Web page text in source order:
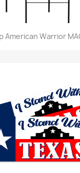
American Warrior